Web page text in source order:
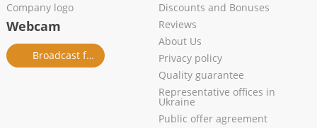
Company logo
Webcam
Broadcast from salon
Discounts and Bonuses
Reviews
About Us
Privacy policy
Quality guarantee
Representative offices in
Ukraine
Public offer agreement